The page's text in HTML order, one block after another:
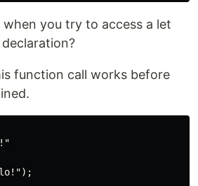
when you try to access a let
function call works before